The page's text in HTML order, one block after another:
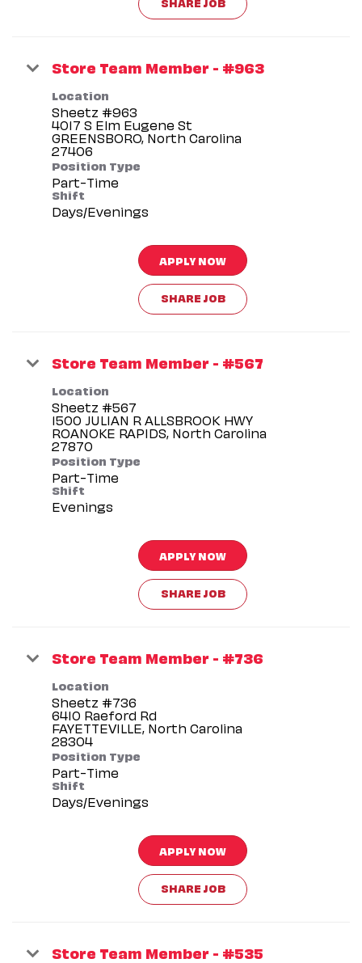
Store Team Member - #963
Location
Sheetz #963
4017 S Elm Eugene St
GREENSBORO, North Carolina
Position Type
Part-Time
Shift
Days/Evenings
APPLY NOW
SHARE JOB
Store Team Member - #567
Location
Sheetz #567
1500 JULIAN R ALLSBROOK HWY
ROANOKE RAPIDS, North Carolina
Position Type
Part-Time
Shift
Evenings
APPLY NOW
SHARE JOB
Store Team Member - #736
Location
Sheetz #736
6410 Raeford Rd
FAYETTEVILLE, North Carolina
Position Type
Part-Time
Shift
Days/Evenings
APPLY NOW
SHARE JOB
Store Team Member - #535